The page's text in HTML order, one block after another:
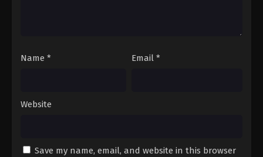
Name * Email *
Website
Save my name, email, and website in this browser